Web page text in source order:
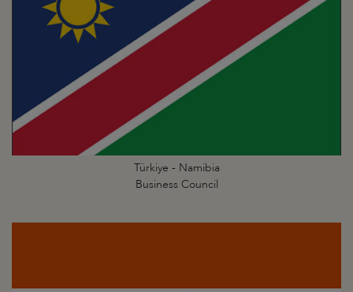
Türkiye - Namibia
Business Council